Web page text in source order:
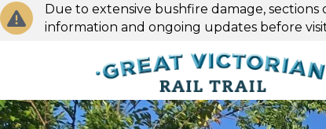
Due to extensive bushfire damage,
information and ongoing updates before